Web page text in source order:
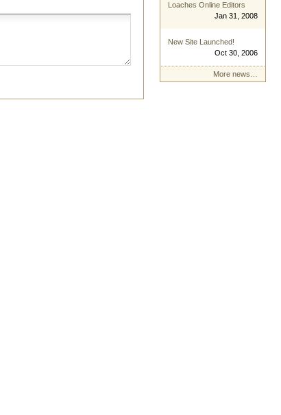
Loaches Online Editors
Jan 31, 2008
New Site Launched!
Oct 30, 2006
More news…